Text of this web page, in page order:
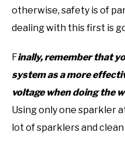
otherwise, safety is of
dealing with this first is
Finally, remember that
system as a more
voltage when doing the
Using only one sparkler
lot of sparklers and